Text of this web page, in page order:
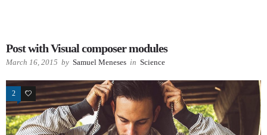
Post with Visual composer modules
March 16, 2015 by Samuel Meneses in Science
2 78